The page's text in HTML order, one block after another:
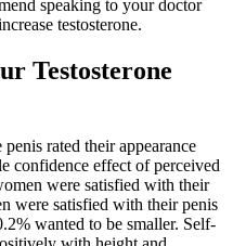
speaking to your doctor
testosterone.
Testosterone
rated their appearance
confidence effect of perceived
were satisfied with their
were satisfied with their penis
wanted to be smaller. Self-